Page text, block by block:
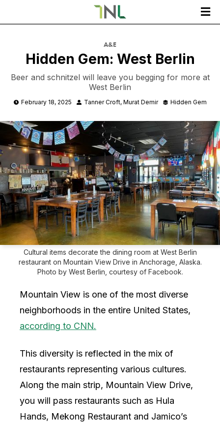

A&E
Hidden Gem: West Berlin
Beer and schnitzel will leave you begging for more at
West Berlin
 February 18, 2025  Tanner Croft Murat Demir  Hidden Gem
Cultural items decorate the dining room at West Berlin
restaurant on Mountain View Drive in Anchorage, Alaska.
Photo by West Berlin, courtesy of Facebook.
Mountain View is one of the most diverse
neighborhoods in the entire United States,
according to CNN.
This diversity is reflected in the mix of
restaurants representing various cultures.
Along the main strip, Mountain View Drive,
you will pass restaurants such as Hula
Hands, Mekong Restaurant and Jamico’s